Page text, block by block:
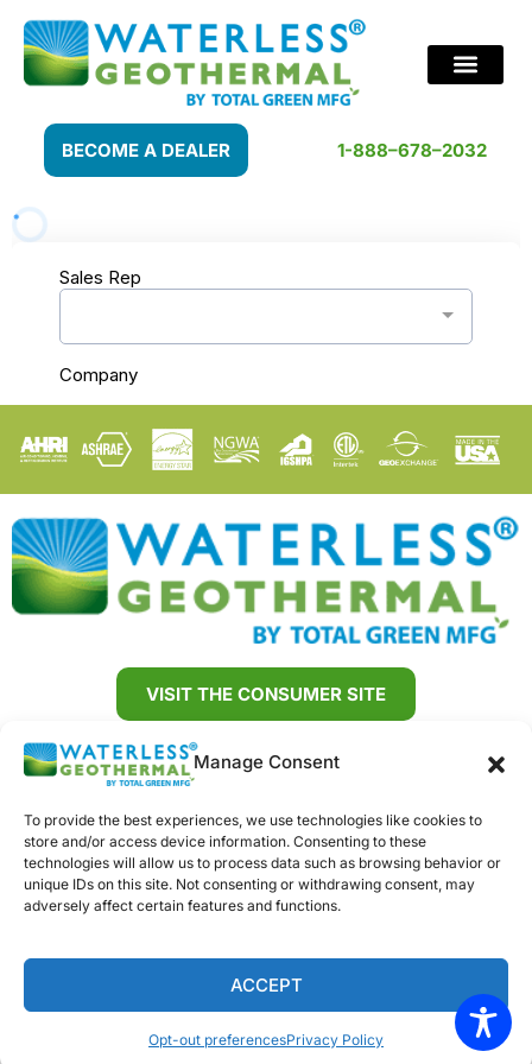
Manage Consent
To provide the best experiences, we use technologies like cookies to
store and/or access device information. Consenting to these
technologies will allow us to process data such as browsing behavior or
unique IDs on this site. Not consenting or withdrawing consent, may
adversely affect certain features and functions.
ACCEPT
Opt-out preferencesPrivacy Policy
BECOME A DEALER 1-888–678–2032
VISIT THE CONSUMER SITE
Dealer Sign Up Trainings Dealer Resources
Contact Us Opt-out preferences Terms and Conditions
Privacy Policy